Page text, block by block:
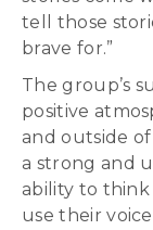
tell those
brave for.”
The group’s
positive
and outside
a strong and
ability to think
use their